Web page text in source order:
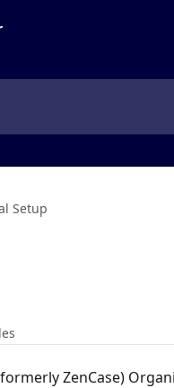
Setup
ZenCase)